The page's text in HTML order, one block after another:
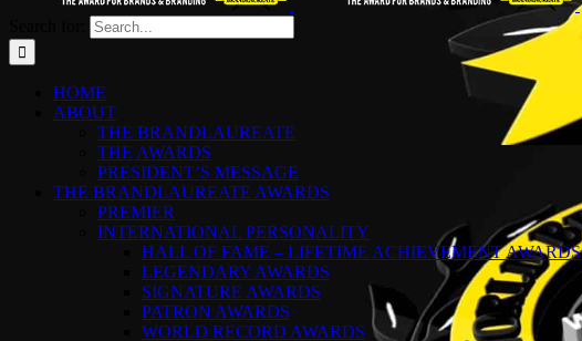
HOME
ABOUT
THE BRANDLAUREATE
THE AWARDS
PRESIDENT’S MESSAGE
THE BRANDLAUREATE AWARDS
PREMIER
INTERNATIONAL PERSONALITY
HALL OF FAME – LIFETIME ACHIEVEMENT AWARDS
LEGENDARY AWARDS
SIGNATURE AWARDS
PATRON AWARDS
WORLD RECORD AWARDS